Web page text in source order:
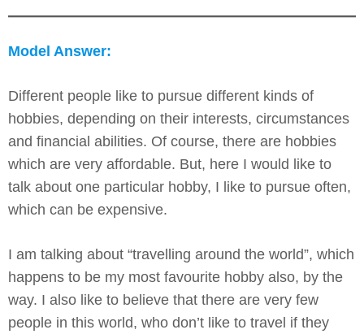
Model Answer:
Different people like to pursue different kinds of
hobbies, depending on their interests, circumstances
and financial abilities. Of course, there are hobbies
which are very affordable. But, here I would like to
talk about one particular hobby, I like to pursue often,
which can be expensive.
I am talking about “travelling around the world”, which
happens to be my most favourite hobby also, by the
way. I also like to believe that there are very few
people in this world, who don’t like to travel if they